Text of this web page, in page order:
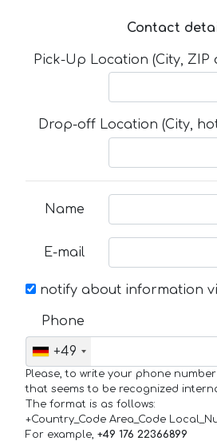
Contact
Pick-Up Location (City,
Drop-off Location (City,
Name
E-mail
notify about information
Phone
+49
Please, to write your phone
that seems to be recognized
The format is as follows:
+Country_Code Area_Code
For example, +49 176 22366899